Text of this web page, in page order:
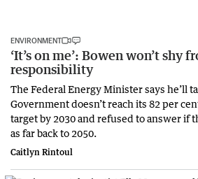
ENVIRONMENT
‘It’s on me’: Bowen won’t shy
responsibility
The Federal Energy Minister says he’ll
Government doesn’t reach its 82 per
target by 2030 and refused to answer if
as far back to 2050.
Caitlyn Rintoul